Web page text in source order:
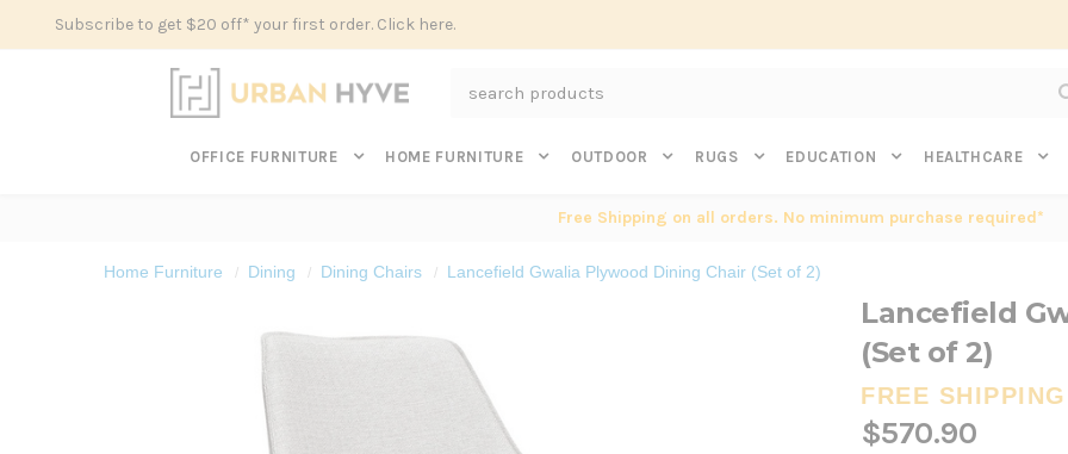
Subscribe to get $20 off* your first order. Click here.
OFFICE FURNITURE HOME FURNITURE OUTDOOR RUGS EDUCATION HEALTHCARE
Free Shipping on all orders. No minimum purchase required*
Home Furniture Dining Dining Chairs Lancefield Gwalia Plywood Dining Chair (Set of 2)
Lancefield
(Set of 2)
FREE SHIPPING
$570.90